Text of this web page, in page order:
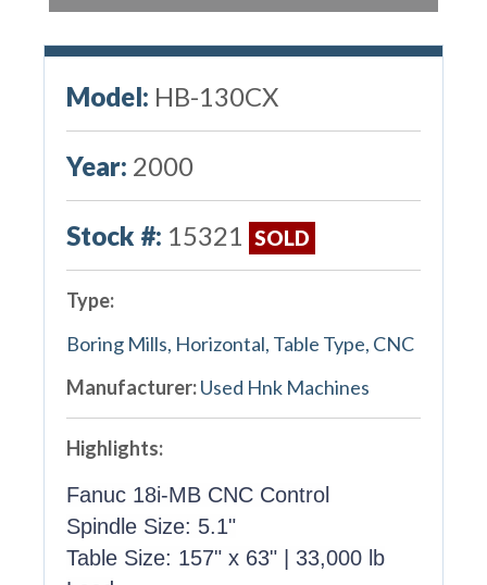
Model: HB-130CX
Year: 2000
Stock #: 15321 SOLD
Type:
Boring Mills, Horizontal, Table Type, CNC
Manufacturer:Used Hnk Machines
Highlights:
Fanuc 18i-MB CNC Control
Spindle Size: 5.1"
Table Size: 157" x 63" | 33,000 lb